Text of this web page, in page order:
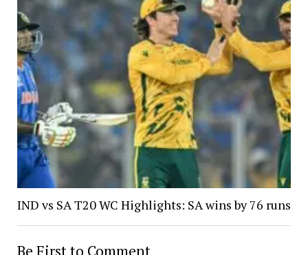
IND vs SA T20 WC Highlights: SA wins by 76 runs
Be First to Comment